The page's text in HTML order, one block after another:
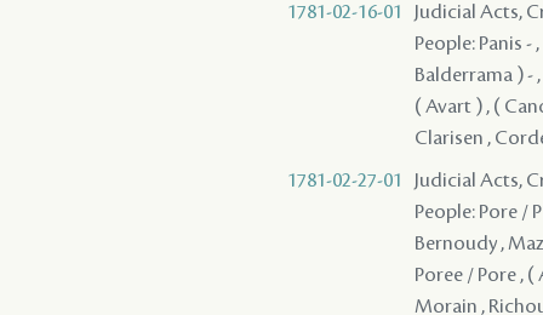
1781-02-16-01
Judicial Acts,
People: Panis
Balderrama ) -
( Avart ) , (
Clarisen ,
1781-02-27-01
Judicial Acts,
People: Pore /
Bernoudy ,
Poree / Pore ,
Morain ,